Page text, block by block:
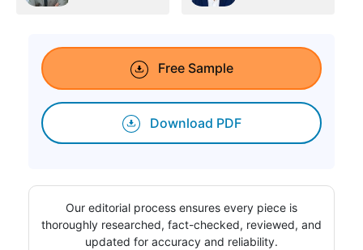
Free Sample
Download PDF
Our editorial process ensures every piece is
thoroughly researched, fact-checked, reviewed, and
updated for accuracy and reliability.